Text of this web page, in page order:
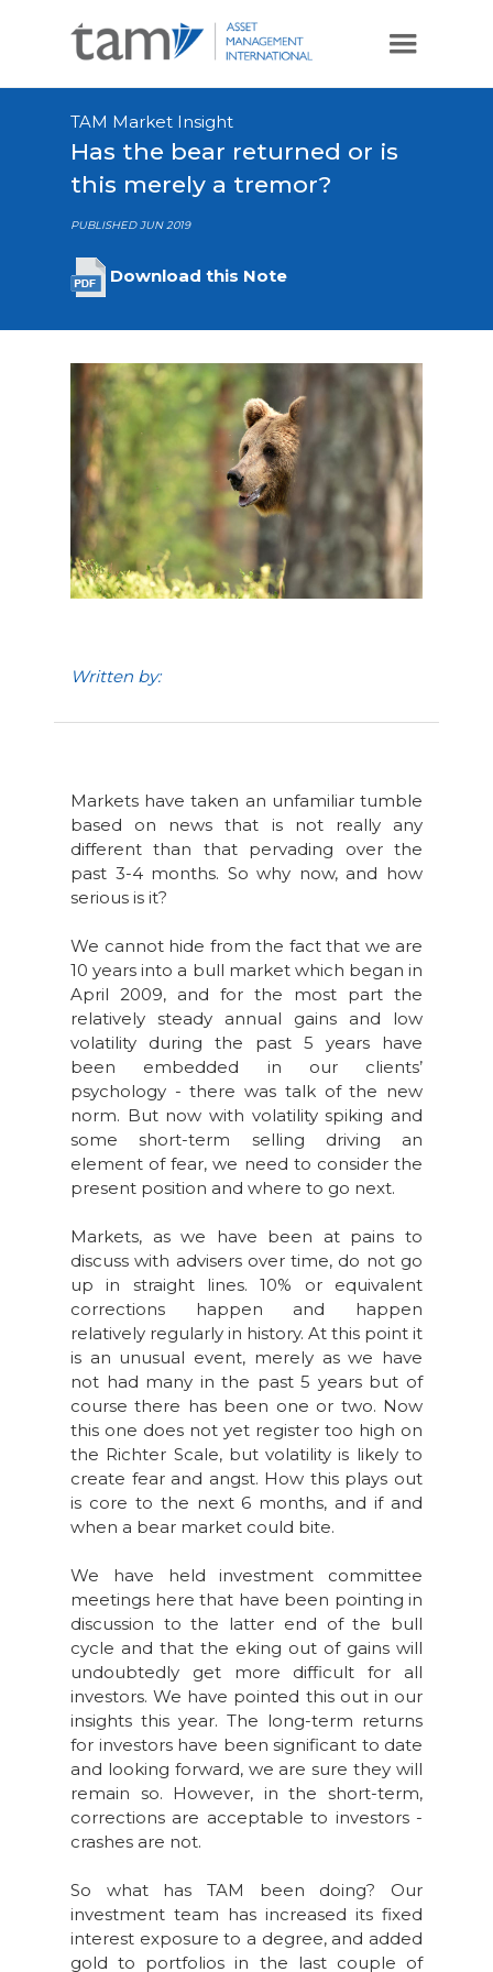
TAM Market Insight
Has the bear returned or is
this merely a tremor?
PUBLISHED JUN 2019
Download this Note
Written by:
Markets have taken an unfamiliar tumble
based on news that is not really any
different than that pervading over the
past 3-4 months. So why now, and how
serious is it?
We cannot hide from the fact that we are
10 years into a bull market which began in
April 2009, and for the most part the
relatively steady annual gains and low
volatility during the past 5 years have
been embedded in our clients’
psychology - there was talk of the new
norm. But now with volatility spiking and
some short-term selling driving an
element of fear, we need to consider the
present position and where to go next.
Markets, as we have been at pains to
discuss with advisers over time, do not go
up in straight lines. 10% or equivalent
corrections happen and happen
relatively regularly in history. At this point it
is an unusual event, merely as we have
not had many in the past 5 years but of
course there has been one or two. Now
this one does not yet register too high on
the Richter Scale, but volatility is likely to
create fear and angst. How this plays out
is core to the next 6 months, and if and
when a bear market could bite.
We have held investment committee
meetings here that have been pointing in
discussion to the latter end of the bull
cycle and that the eking out of gains will
undoubtedly get more difficult for all
investors. We have pointed this out in our
insights this year. The long-term returns
for investors have been significant to date
and looking forward, we are sure they will
remain so. However, in the short-term,
corrections are acceptable to investors -
crashes are not.
So what has TAM been doing? Our
investment team has increased its fixed
interest exposure to a degree, and added
gold to portfolios in the last couple of